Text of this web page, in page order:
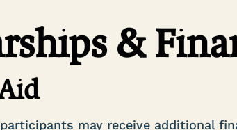
&
participants may receive additional